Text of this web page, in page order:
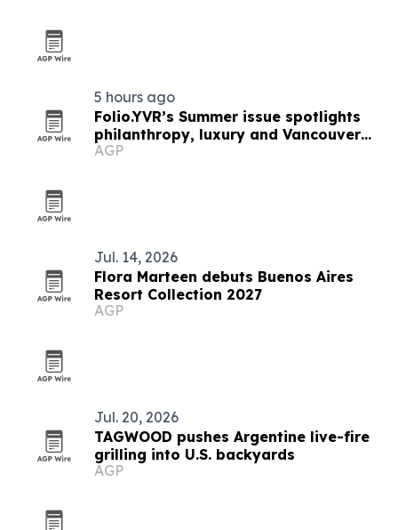
5 hours ago
Folio.YVR’s Summer issue spotlights
philanthropy, luxury and Vancouver
creators
AGP
Jul. 14, 2026
Flora Marteen debuts Buenos Aires
Resort Collection 2027
AGP
Jul. 20, 2026
TAGWOOD pushes Argentine live-fire
grilling into U.S. backyards
AGP